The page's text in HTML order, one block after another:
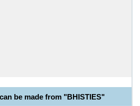
be made from "BHISTIES"